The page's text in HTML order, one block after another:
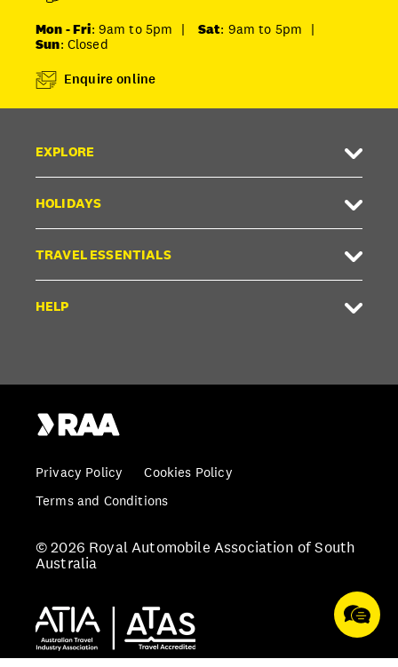
Mon - Fri: 9am to 5pm | Sat: 9am to 5pm
|
Sun: Closed
Enquire online
EXPLORE
HOLIDAYS
TRAVEL ESSENTIALS
HELP
Privacy Policy
Cookies Policy
Terms and Conditions
© 2026 Royal Automobile Association of South
Australia